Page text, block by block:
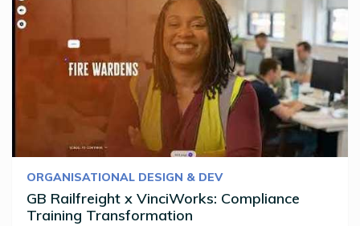
ORGANISATIONAL DESIGN & DEV
GB Railfreight x VinciWorks: Compliance
Training Transformation